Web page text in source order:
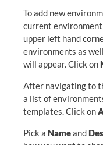
To add new
current
upper left hand
environments as
will appear. Click on
After navigating to
a list of
templates. Click on
Pick a Nameand